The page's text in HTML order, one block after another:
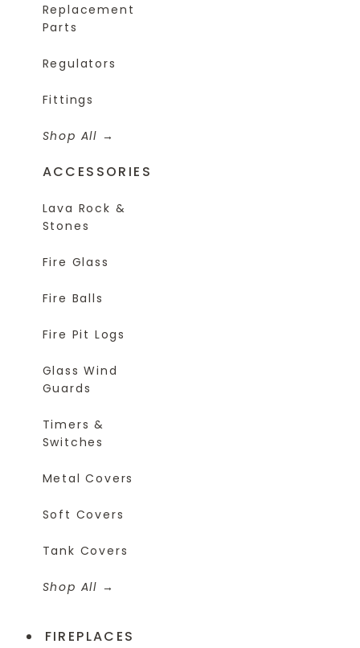
Replacement
Parts
Regulators
Fittings
Shop All
ACCESSORIES
Lava Rock &
Stones
Fire Glass
Fire Balls
Fire Pit Logs
Glass Wind
Guards
Timers &
Switches
Metal Covers
Soft Covers
Tank Covers
Shop All
FIREPLACES